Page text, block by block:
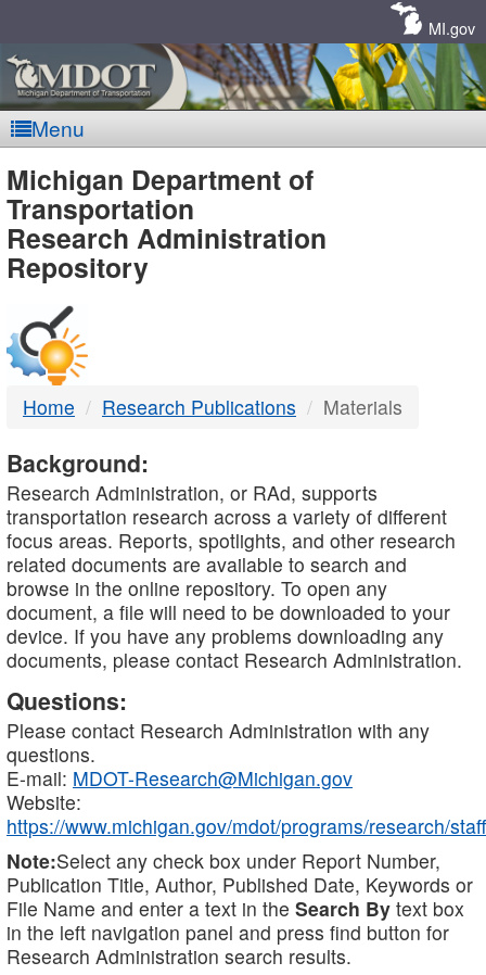
MI.gov
Menu
MDOT
-
DTMB
Michigan Department of
Transportation
Research Administration
Repository
Home Research Publications Materials
Background:
Research Administration, or RAd, supports
transportation research across a variety of different
focus areas. Reports, spotlights, and other research
related documents are available to search and
browse in the online repository. To open any
document, a file will need to be downloaded to your
device. If you have any problems downloading any
documents, please contact Research Administration.
Questions:
Please contact Research Administration with any
questions.
E-mail: MDOT-Research@Michigan.gov
Website:
https://www.michigan.gov/mdot/programs/research/staff
Note:Select any check box under Report Number,
Publication Title, Author, Published Date, Keywords or
File Name and enter a text in the Search By text box
in the left navigation panel and press find button for
Research Administration search results.